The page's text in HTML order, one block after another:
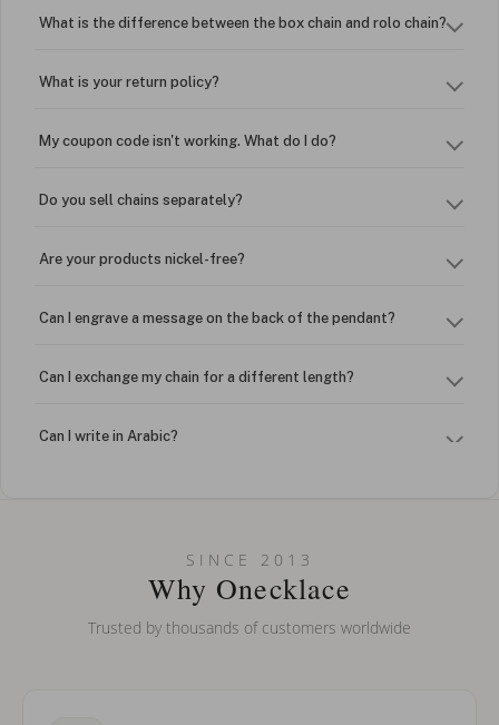
What is the difference between the box chain and rolo chain?
What is your return policy?
My coupon code isn't working. What do I do?
Do you sell chains separately?
Are your products nickel-free?
Can I engrave a message on the back of the pendant?
Can I exchange my chain for a different length?
Can I write in Arabic?
Can I put an accent symbol on my name? Do you do double-
SINCE 2013
Why Onecklace
Trusted by thousands of customers worldwide